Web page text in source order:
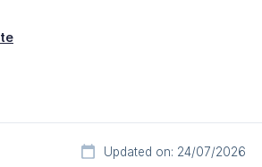
Updated on: 24/07/2026